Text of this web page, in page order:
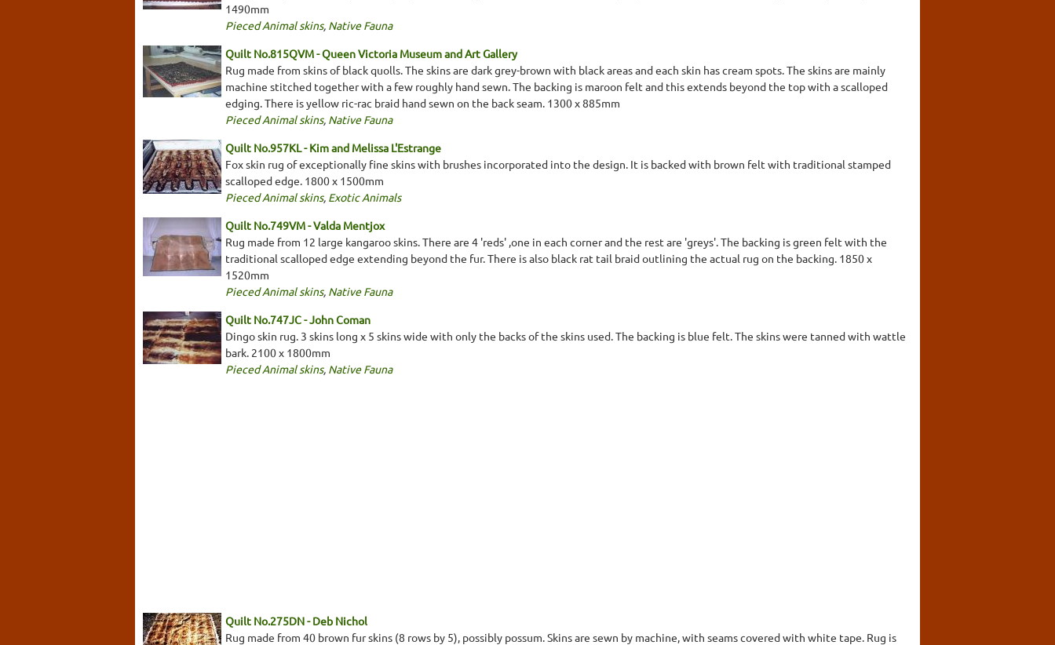
1490mm
Pieced Animal skins, Native Fauna
Quilt No.815QVM - Queen Victoria Museum and Art Gallery
Rug made from skins of black quolls. The skins are dark grey-brown with black areas and each skin has cream spots. The skins are mainly
machine stitched together with a few roughly hand sewn. The backing is maroon felt and this extends beyond the top with a scalloped
edging. There is yellow ric-rac braid hand sewn on the back seam. 1300 x 885mm
Pieced Animal skins, Native Fauna
Quilt No.957KL - Kim and Melissa L'Estrange
Fox skin rug of exceptionally fine skins with brushes incorporated into the design. It is backed with brown felt with traditional stamped
scalloped edge. 1800 x 1500mm
Pieced Animal skins, Exotic Animals
Quilt No.749VM - Valda Mentjox
Rug made from 12 large kangaroo skins. There are 4 'reds' ,one in each corner and the rest are 'greys'. The backing is green felt with the
traditional scalloped edge extending beyond the fur. There is also black rat tail braid outlining the actual rug on the backing. 1850 x
1520mm
Pieced Animal skins, Native Fauna
Quilt No.747JC - John Coman
Dingo skin rug. 3 skins long x 5 skins wide with only the backs of the skins used. The backing is blue felt. The skins were tanned with wattle
bark. 2100 x 1800mm
Pieced Animal skins, Native Fauna
Quilt No.275DN - Deb Nichol
Rug made from 40 brown fur skins (8 rows by 5), possibly possum. Skins are sewn by machine, with seams covered with white tape. Rug is